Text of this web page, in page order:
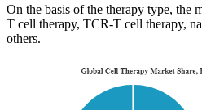
On the basis of the therapy type, the
T cell therapy, TCR-T cell therapy,
others.